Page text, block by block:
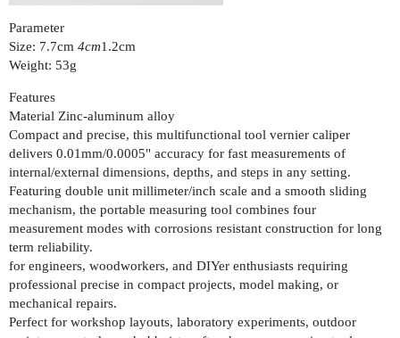
Parameter
Size: 7.7cm 4cm1.2cm
Weight: 53g
Features
Material Zinc-aluminum alloy
Compact and precise, this multifunctional tool vernier caliper
delivers 0.01mm/0.0005" accuracy for fast measurements of
internal/external dimensions, depths, and steps in any setting.
Featuring double unit millimeter/inch scale and a smooth sliding
mechanism, the portable measuring tool combines four
measurement modes with corrosions resistant construction for long
term reliability.
for engineers, woodworkers, and DIYer enthusiasts requiring
professional precise in compact projects, model making, or
mechanical repairs.
Perfect for workshop layouts, laboratory experiments, outdoor